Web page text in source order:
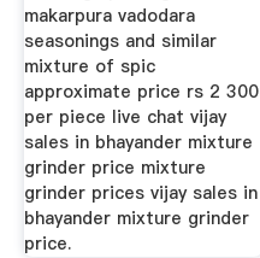
makarpura vadodara
seasonings and similar
mixture of spic
approximate price rs 2 300
per piece live chat vijay
sales in bhayander mixture
grinder price mixture
grinder prices vijay sales in
bhayander mixture grinder
price.